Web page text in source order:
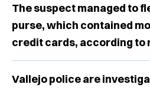
The suspect managed to
purse, which contained
credit cards, according to
Vallejo police are